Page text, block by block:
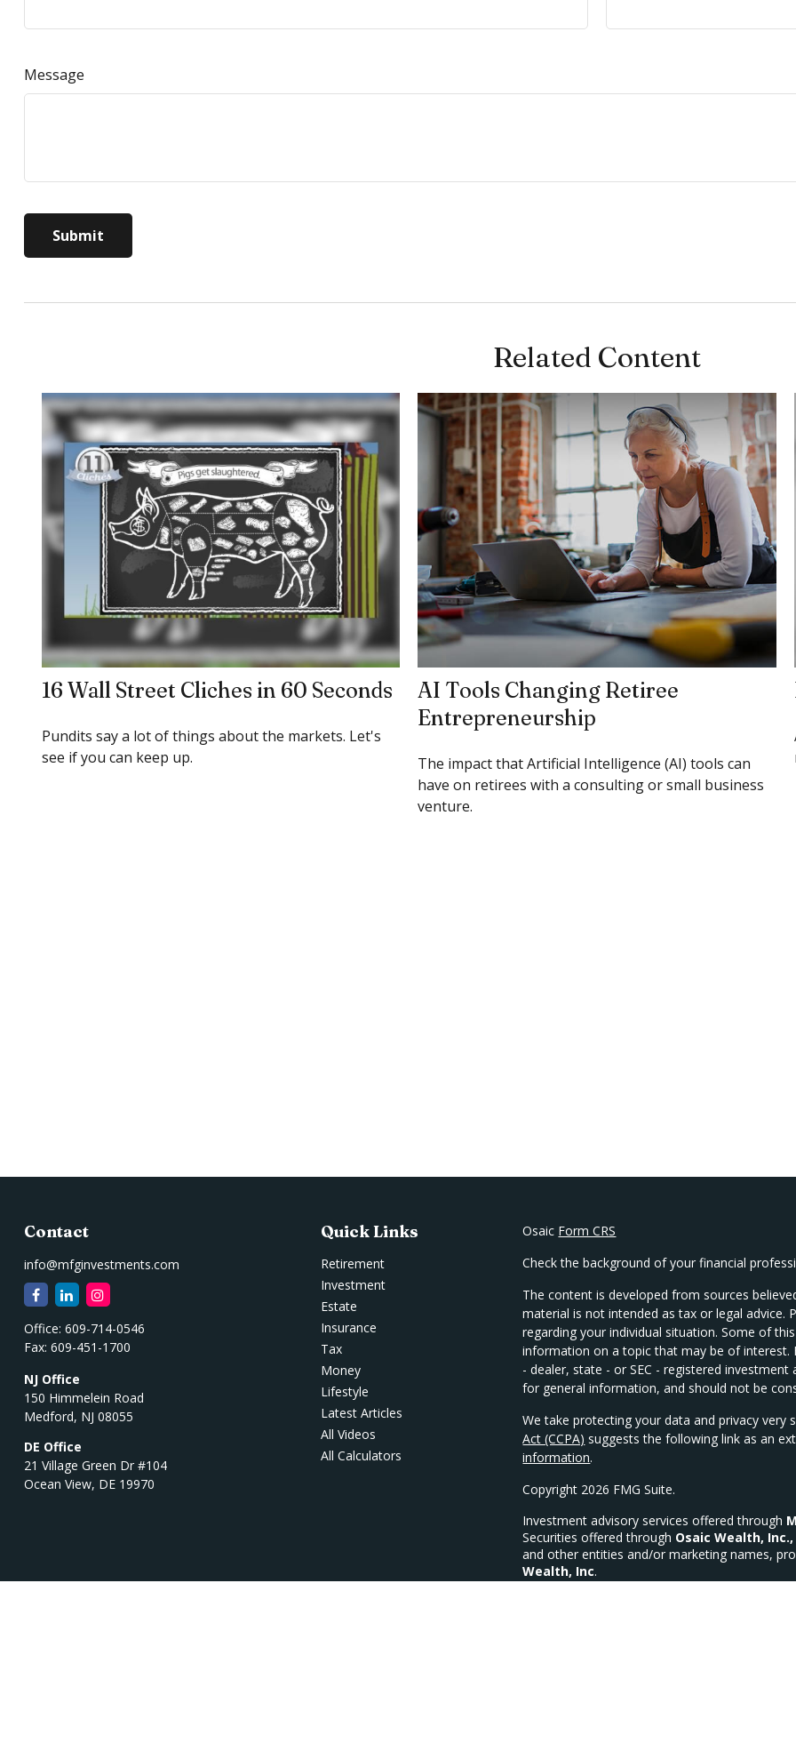
Message
Related Content
16 Wall Street Cliches in 60 Seconds
Pundits say a lot of things about the markets. Let's
see if you can keep up.
AI Tools Changing Retiree
Entrepreneurship
The impact that Artificial Intelligence (AI) tools can
have on retirees with a consulting or small business
venture.
Contact
info@mfginvestments.com
Office: 609-714-0546
Fax: 609-451-1700
NJ Office
150 Himmelein Road
Medford, NJ 08055
DE Office
21 Village Green Dr #104
Ocean View, DE 19970
Quick Links
Retirement
Investment
Estate
Insurance
Tax
Money
Lifestyle
Latest Articles
All Videos
All Calculators
Osaic Form CRS
Check the background of your financial
The content is developed from sources
material is not intended as tax or legal
regarding your individual situation. Some of
information on a topic that may be of interest.
- dealer, state - or SEC - registered
for general information, and should not be
We take protecting your data and privacy very
Act (CCPA) suggests the following link as an
information.
Copyright 2026 FMG Suite.
Investment advisory services offered through
Securities offered through Osaic Wealth, Inc.,
and other entities and/or marketing names,
Wealth, Inc.